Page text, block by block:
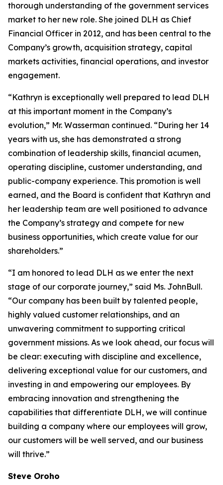
thorough understanding of the government services
market to her new role. She joined DLH as Chief
Financial Officer in 2012, and has been central to the
Company’s growth, acquisition strategy, capital
markets activities, financial operations, and investor
engagement.
“Kathryn is exceptionally well prepared to lead DLH
at this important moment in the Company’s
evolution,” Mr. Wasserman continued. “During her 14
years with us, she has demonstrated a strong
combination of leadership skills, financial acumen,
operating discipline, customer understanding, and
public-company experience. This promotion is well
earned, and the Board is confident that Kathryn and
her leadership team are well positioned to advance
the Company’s strategy and compete for new
business opportunities, which create value for our
shareholders.”
“I am honored to lead DLH as we enter the next
stage of our corporate journey,” said Ms. JohnBull.
“Our company has been built by talented people,
highly valued customer relationships, and an
unwavering commitment to supporting critical
government missions. As we look ahead, our focus will
be clear: executing with discipline and excellence,
delivering exceptional value for our customers, and
investing in and empowering our employees. By
embracing innovation and strengthening the
capabilities that differentiate DLH, we will continue
building a company where our employees will grow,
our customers will be well served, and our business
will thrive.”
Steve Oroho